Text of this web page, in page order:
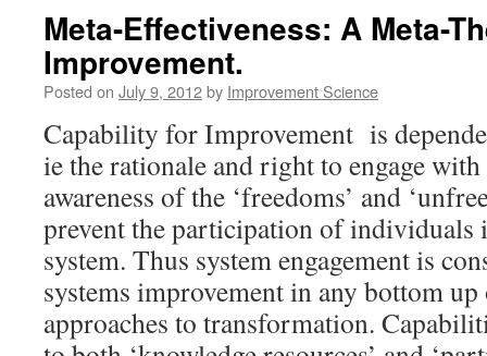
Meta-Effectiveness: A Meta-
Improvement.
Posted on July 9, 2012by Improvement Science
Capability for Improvement is
ie the rationale and right to engage
awareness of the ‘freedoms’ and
prevent the participation of individuals
system. Thus system engagement is
systems improvement in any bottom
approaches to transformation.